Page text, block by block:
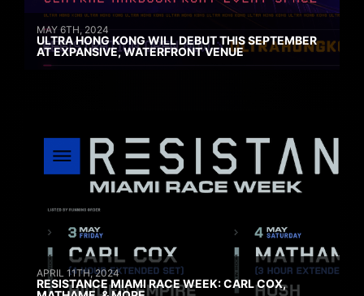
MAY 6TH, 2024
ULTRA HONG KONG WILL DEBUT THIS SEPTEMBER
AT EXPANSIVE, WATERFRONT VENUE
APRIL 11TH, 2024
RESISTANCE MIAMI RACE WEEK: CARL COX,